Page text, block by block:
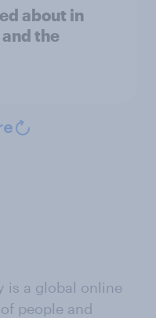
about in
the
is a global online
people and